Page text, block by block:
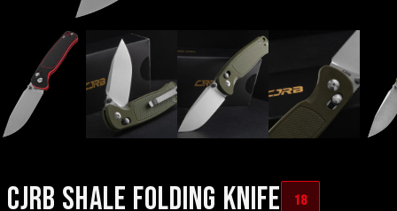
CJRB SHALE FOLDING KNIFE 18